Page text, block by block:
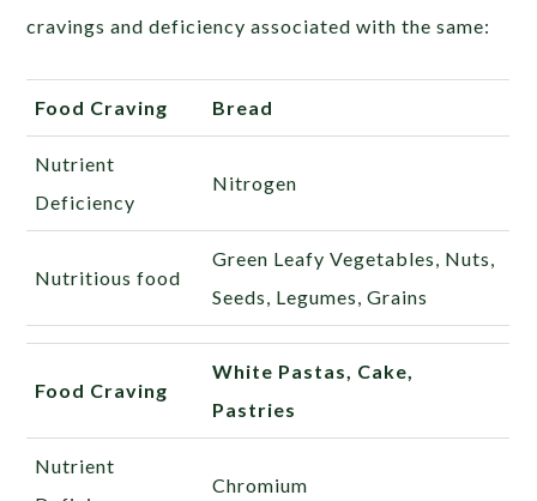
cravings and deficiency associated with the same:
Food Craving Bread
Nutrient
Deficiency
Nitrogen
Nutritious food
Green Leafy Vegetables, Nuts,
Seeds, Legumes, Grains
Food Craving
White Pastas, Cake,
Pastries
Nutrient
Chromium